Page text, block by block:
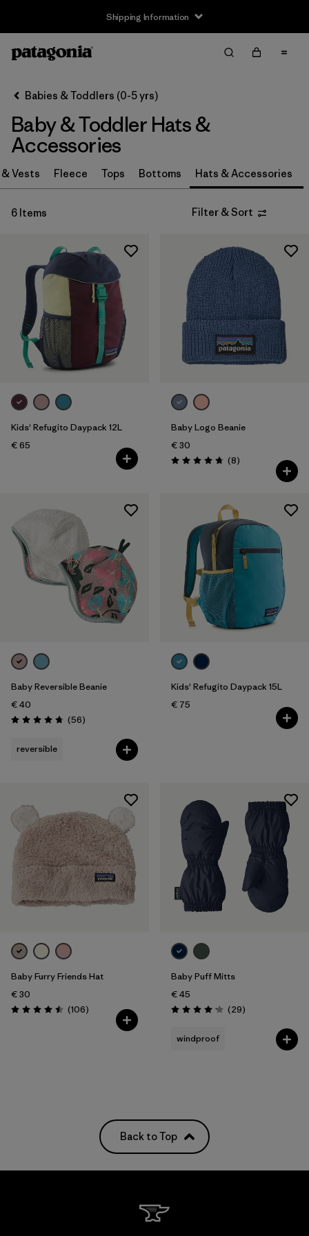
Shipping Information
Filter by
Size
(3)
2-5 years (3)
One Size (3)
Filter by
Price
Filter by
Filter by
Color
Babies & Toddlers (0-5 yrs)
Baby & Toddler Hats &
Accessories
Vests Fleece Tops Bottoms Hats & Accessories
6 Items Filter & Sort
Kids' Refugito Daypack 12L
€ 65
Baby Logo Beanie
€ 30
Rating: 4.8 / 5 (8Reviews
)
Baby Reversible Beanie
€ 40
Rating: 4.8 / 5 (56Reviews
)
reversible
Kids' Refugito Daypack 15L
€ 75
Baby Furry Friends Hat
€ 30
Rating: 4.5 / 5 (106Reviews
)
Baby Puff Mitts
€ 45
Rating: 4.1 / 5 (29Reviews
)
windproof
Back to Top